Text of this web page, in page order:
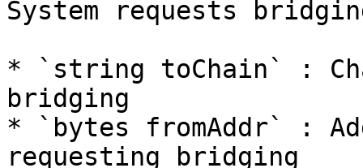
System requests
* `string toChain` :
bridging
* `bytes fromAddr` :
requesting bridging